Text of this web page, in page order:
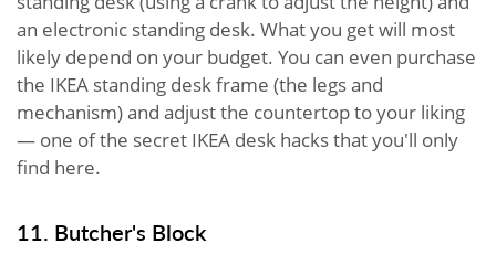
an electronic standing desk. What you get will most
likely depend on your budget. You can even purchase
the IKEA standing desk frame (the legs and
mechanism) and adjust the countertop to your liking
— one of the secret IKEA desk hacks that you'll only
find here.
11. Butcher's Block